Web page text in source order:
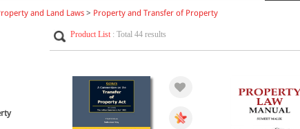
and Land Laws > Property and Transfer of Property
Product List : Total 44 results